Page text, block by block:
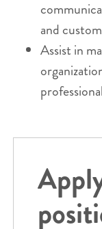
and
Assist in